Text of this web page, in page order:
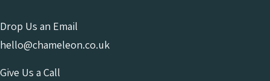
Drop Us an Email
hello@chameleon.co.uk
Give Us a Call